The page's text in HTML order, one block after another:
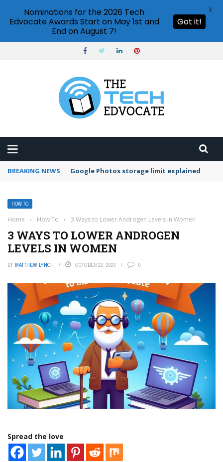
BREAKING NEWS Microsoft Teams status settings
HOW TO
Home › How To › 3 Ways to Lower Androgen Levels in Women
3 WAYS TO LOWER ANDROGEN
LEVELS IN WOMEN
BY MATTHEW LYNCH OCTOBER 22, 2023 0
Spread the love
Nominations for the 2026 Tech
Edvocate Awards Start on May 1st and
End on August 7!
Got it!
X